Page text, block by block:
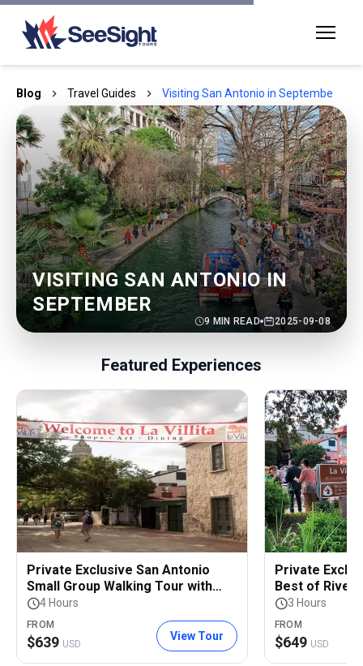
Blog Travel Guides Visiting San Antonio in September
VISITING SAN ANTONIO IN
SEPTEMBER
9 MIN READ 2025-09-08
Featured Experiences
Private Exclusive San Antonio
Small Group Walking Tour with
Riverwalk Boat Cruise
4 Hours
FROM
$639 USD
View Tour
Private
Best of
Tour
3 Hours
FROM
$649 USD